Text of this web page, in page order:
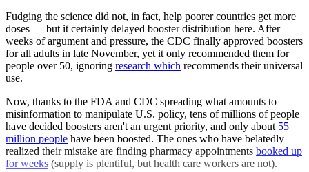
Fudging the science did not, in fact, help poorer countries get more
doses — but it certainly delayed booster distribution here. After
weeks of argument and pressure, the CDC finally approved boosters
for all adults in late November, yet it only recommended them for
people over 50, ignoring research which recommends their universal
use.
Now, thanks to the FDA and CDC spreading what amounts to
misinformation to manipulate U.S. policy, tens of millions of people
have decided boosters aren't an urgent priority, and only about 55
million people have been boosted. The ones who have belatedly
realized their mistake are finding pharmacy appointments booked up
for weeks (supply is plentiful, but health care workers are not).